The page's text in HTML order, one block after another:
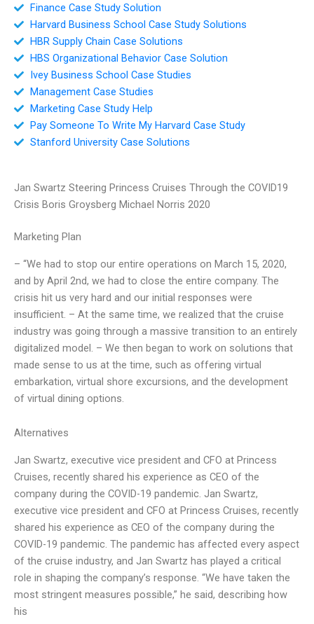
Finance Case Study Solution
Harvard Business School Case Study Solutions
HBR Supply Chain Case Solutions
HBS Organizational Behavior Case Solution
Ivey Business School Case Studies
Management Case Studies
Marketing Case Study Help
Pay Someone To Write My Harvard Case Study
Stanford University Case Solutions
Jan Swartz Steering Princess Cruises Through the COVID19
Crisis Boris Groysberg Michael Norris 2020
Marketing Plan
– “We had to stop our entire operations on March 15, 2020,
and by April 2nd, we had to close the entire company. The
crisis hit us very hard and our initial responses were
insufficient. – At the same time, we realized that the cruise
industry was going through a massive transition to an entirely
digitalized model. – We then began to work on solutions that
made sense to us at the time, such as offering virtual
embarkation, virtual shore excursions, and the development
of virtual dining options.
Alternatives
Jan Swartz, executive vice president and CFO at Princess
Cruises, recently shared his experience as CEO of the
company during the COVID-19 pandemic. Jan Swartz,
executive vice president and CFO at Princess Cruises, recently
shared his experience as CEO of the company during the
COVID-19 pandemic. The pandemic has affected every aspect
of the cruise industry, and Jan Swartz has played a critical
role in shaping the company’s response. “We have taken the
most stringent measures possible,” he said, describing how
his